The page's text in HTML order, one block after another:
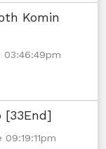
Komin
03:46:49pm
[33End]